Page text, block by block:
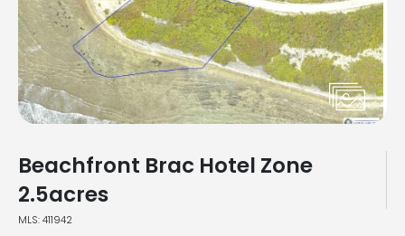
Beachfront Brac Hotel Zone
2.5acres
MLS: 411942